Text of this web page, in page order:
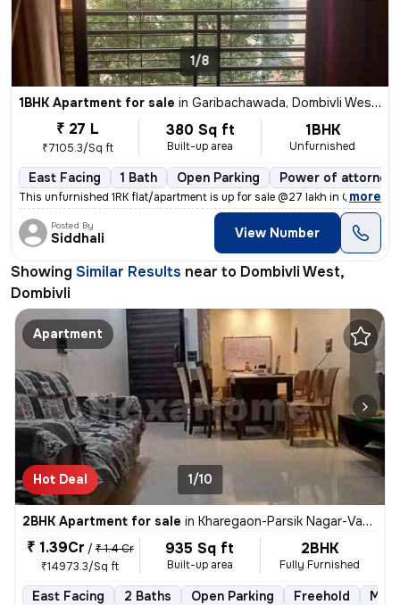
1/8
1BHK Apartment for sale in Garibachawada, Dombivli West, Dombivli
₹ 27 L
₹7105.3/Sq ft
380 Sq ft
Built-up area
1BHK
Unfurnished
East Facing 1 Bath Open Parking Power of attorney
This unfurnished 1RK flat/apartment is up for sale @27 lakh in Gariba
, more
Posted By
Siddhali View Number
Showing Similar Results near to Dombivli West,
Dombivli
Apartment
Hot Deal 1/10
2BHK Apartment for sale in Kharegaon-Parsik Nagar-Vastu Anand, Kalwa West, Thane
₹ 1.39Cr / ₹ 1.4 Cr
₹14973.3/Sq ft
935 Sq ft
Built-up area
2BHK
Fully Furnished
East Facing 2 Baths Open Parking Freehold